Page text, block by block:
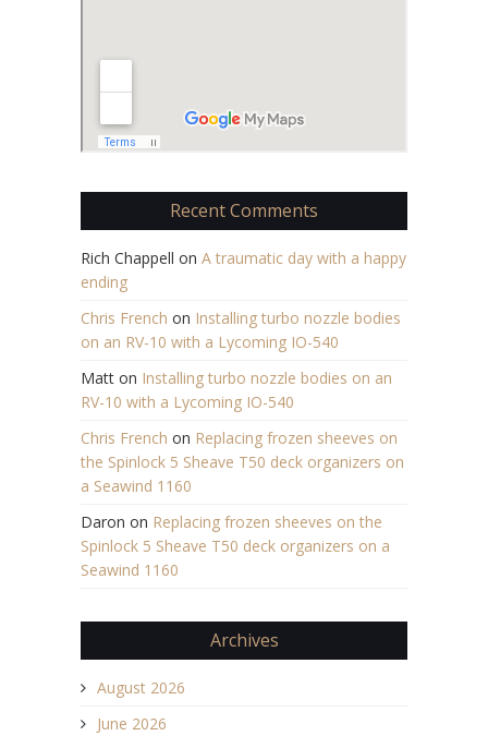
Recent Comments
Rich Chappell on A traumatic day with a happy
ending
Chris French on Installing turbo nozzle bodies
on an RV-10 with a Lycoming IO-540
Matt on Installing turbo nozzle bodies on an
RV-10 with a Lycoming IO-540
Chris French on Replacing frozen sheeves on
the Spinlock 5 Sheave T50 deck organizers on
a Seawind 1160
Daron on Replacing frozen sheeves on the
Spinlock 5 Sheave T50 deck organizers on a
Seawind 1160
Archives
August 2026
June 2026